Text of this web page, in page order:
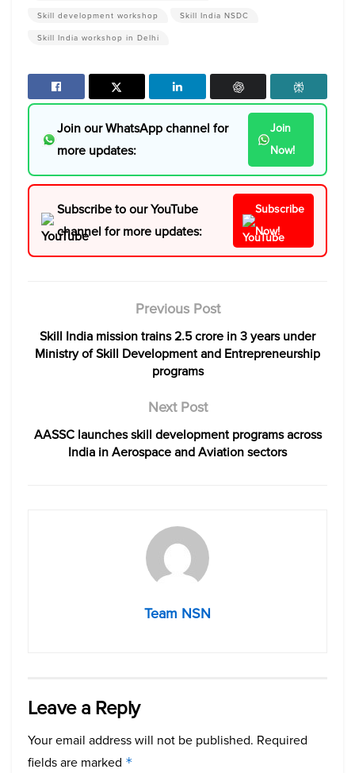
Skill development workshop
Skill India NSDC
Skill India workshop in Delhi
Join our WhatsApp channel for
more updates:
Join
Now!
Subscribe to our YouTube
channel for more updates:
Subscribe
Now!
Previous Post
Skill India mission trains 2.5 crore in 3 years under
Ministry of Skill Development and Entrepreneurship
programs
Next Post
AASSC launches skill development programs across
India in Aerospace and Aviation sectors
Team NSN
Leave a Reply
Your email address will not be published. Required
fields are marked *